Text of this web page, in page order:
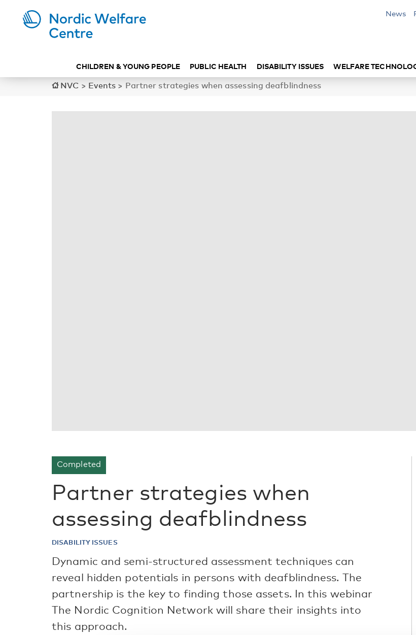
News
CHILDREN & YOUNG PEOPLE PUBLIC HEALTH DISABILITY ISSUES WELFARE
NVC > Events > Partner strategies when assessing deafblindness
Completed
Partner strategies when
assessing deafblindness
DISABILITY ISSUES
Dynamic and semi-structured assessment techniques can
reveal hidden potentials in persons with deafblindness. The
partnership is the key to finding those assets. In this webinar
The Nordic Cognition Network will share their insights into
this approach.